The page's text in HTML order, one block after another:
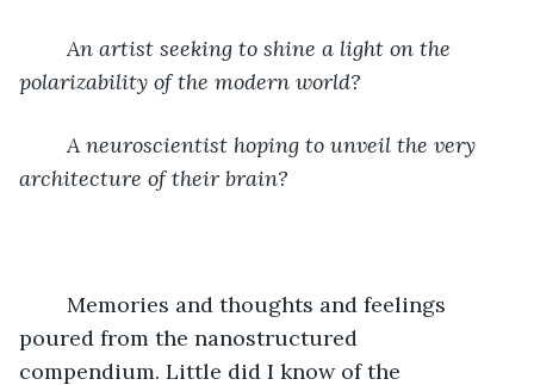
An artist seeking to shine a light on the
polarizability of the modern world?
A neuroscientist hoping to unveil the very
architecture of their brain?
poured from the nanostructured
compendium. Little did I know of the